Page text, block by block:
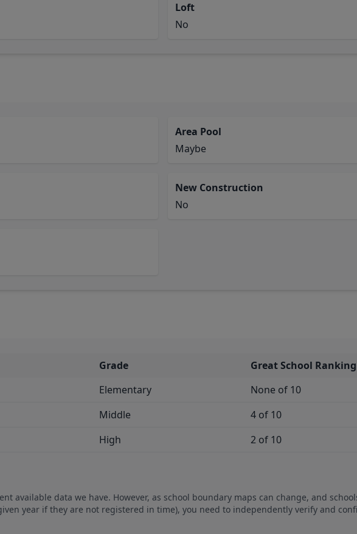
Loft
No
Area Pool
Maybe
New Construction
No
Grade
Great School Ranking
Elementary
None of 10
Middle
4 of 10
High 2 of 10
available data we have. However, as school boundary maps can change, and
year if they are not registered in time), you need to independently verify and